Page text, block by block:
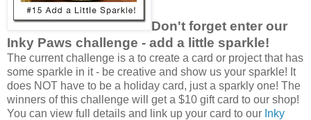
Don't forget enter our
Inky Paws challenge - add a little sparkle!
The current challenge is a to create a card or project that has
some sparkle in it - be creative and show us your sparkle! It
does NOT have to be a holiday card, just a sparkly one! The
winners of this challenge will get a $10 gift card to our shop!
You can view full details and link up your card to our Inky